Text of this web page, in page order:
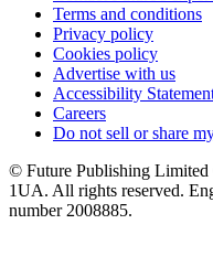
Terms and conditions
Privacy policy
Cookies policy
Advertise with us
Accessibility
Careers
Do not sell or share
© Future Publishing
1UA. All rights reserved.
number 2008885.